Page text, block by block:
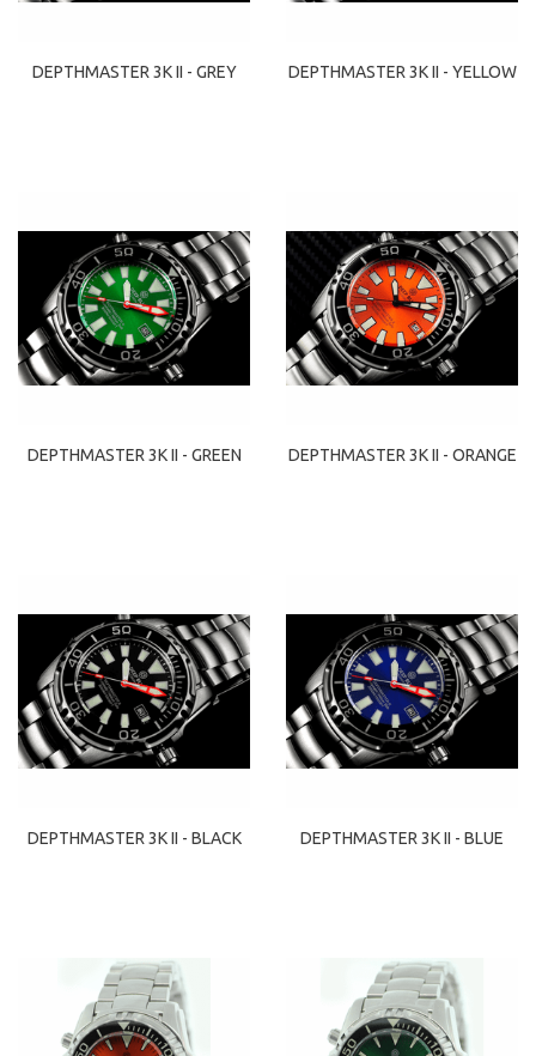
DEPTHMASTER 3K II - GREY DEPTHMASTER 3K II - YELLOW
DEPTHMASTER 3K II - GREEN DEPTHMASTER 3K II - ORANGE
DEPTHMASTER 3K II - BLACK DEPTHMASTER 3K II - BLUE